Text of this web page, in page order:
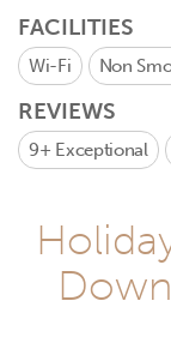
FACILITIES
Wi-Fi Non
REVIEWS
9+ Exceptional